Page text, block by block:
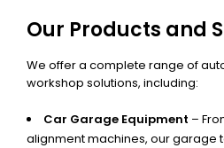
Our Products and
We offer a complete range of
workshop solutions, including:
Car Garage Equipment –
alignment machines, our garage